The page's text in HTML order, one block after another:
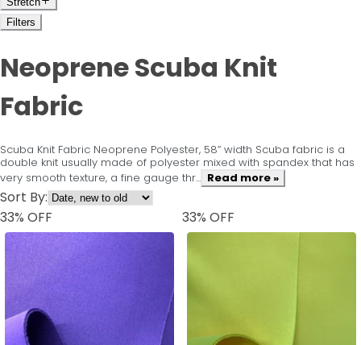
Filters
Neoprene Scuba Knit
Fabric
Scuba Knit Fabric Neoprene Polyester, 58” width Scuba fabric is a
double knit usually made of polyester mixed with spandex that has
very smooth texture, a fine gauge thr... Read more »
Sort By:
33% OFF 33% OFF